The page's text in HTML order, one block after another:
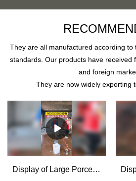
They are all manufactured according to
standards. Our products have received
and foreign
They are now widely exporting
Display of Large Porcelain Stone Effect Tiles installation Supplier & manufacturers | MoCo